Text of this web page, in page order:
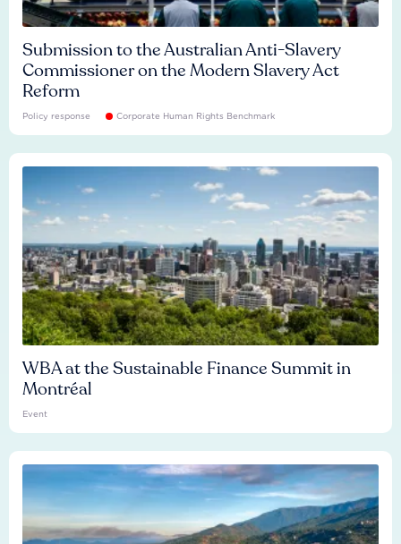
Submission to the Australian Anti-Slavery
Commissioner on the Modern Slavery Act
Reform
Policy response Corporate Human Rights Benchmark
WBA at the Sustainable Finance Summit in
Montréal
Event